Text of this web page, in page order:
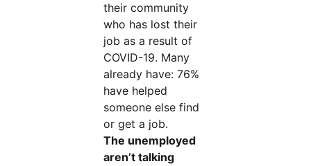
their community
who has lost their
job as a result of
COVID-19. Many
already have: 76%
have helped
someone else find
or get a job.
The unemployed
aren’t talking